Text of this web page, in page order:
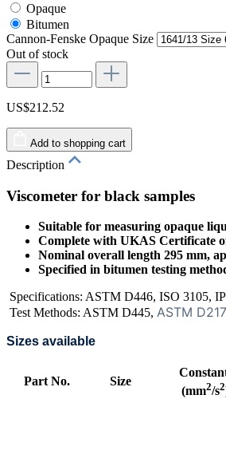
Opaque
Bitumen
Cannon-Fenske Opaque Size
Out of stock
US$212.52
Add to shopping cart
Description
Viscometer for black samples
Suitable for measuring opaque
Complete with UKAS Certificate
Nominal overall length 295 mm,
Specified in bitumen testing
Specifications: ASTM D446, ISO 3105,
Test Methods: ASTM D445, ASTM
Sizes available
Part No. Size
(mm2/s2